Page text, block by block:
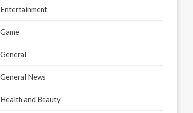
Entertainment
Game
General
General News
Health and Beauty